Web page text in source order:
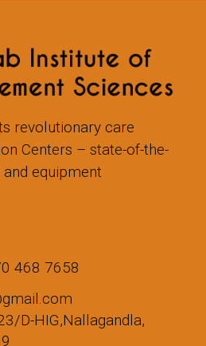
revolutionary care
Centers – state-of-the-
equipment
468 7658
D-HIG,Nallagandla,